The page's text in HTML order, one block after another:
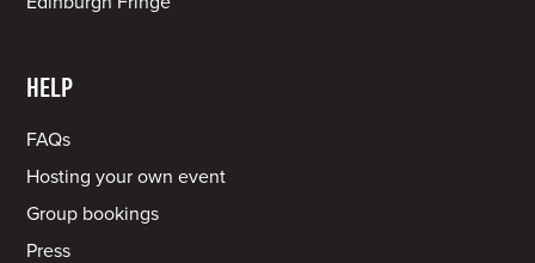
HELP
FAQs
Hosting your own event
Group bookings
Press